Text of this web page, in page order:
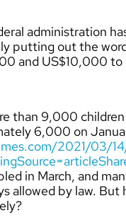
administration
putting out the
and US$10,000
than 9,000
6,000 on
2021/03/
in March, and
allowed by law.